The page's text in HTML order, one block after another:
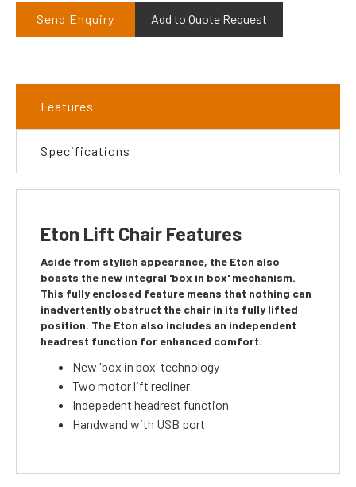
Send Enquiry Add to Quote Request
Features
Specifications
Eton Lift Chair Features
Aside from stylish appearance, the Eton also
boasts the new integral 'box in box' mechanism.
This fully enclosed feature means that nothing can
inadvertently obstruct the chair in its fully lifted
position. The Eton also includes an independent
headrest function for enhanced comfort.
New 'box in box' technology
Two motor lift recliner
Indepedent headrest function
Handwand with USB port